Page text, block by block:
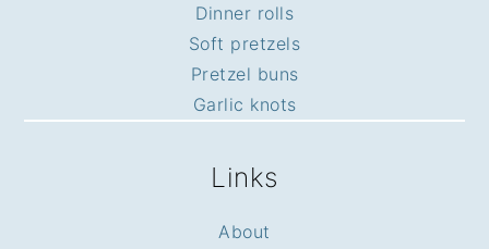
Dinner rolls
Soft pretzels
Pretzel buns
Garlic knots
Links
About